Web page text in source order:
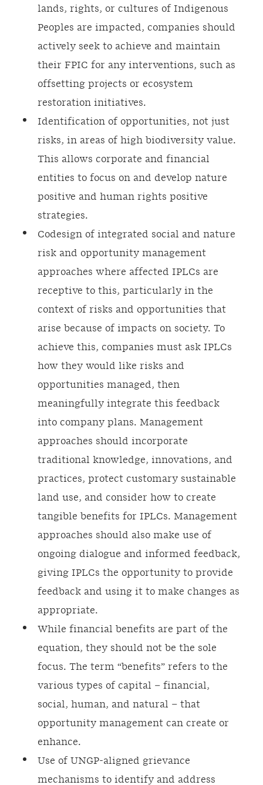
lands, rights, or cultures of Indigenous
Peoples are impacted, companies should
actively seek to achieve and maintain
their FPIC for any interventions, such as
offsetting projects or ecosystem
restoration initiatives.
Identification of opportunities, not just
risks, in areas of high biodiversity value.
This allows corporate and financial
entities to focus on and develop nature
positive and human rights positive
strategies.
Codesign of integrated social and nature
risk and opportunity management
approaches where affected IPLCs are
receptive to this, particularly in the
context of risks and opportunities that
arise because of impacts on society. To
achieve this, companies must ask IPLCs
how they would like risks and
opportunities managed, then
meaningfully integrate this feedback
into company plans. Management
approaches should incorporate
traditional knowledge, innovations, and
practices, protect customary sustainable
land use, and consider how to create
tangible benefits for IPLCs. Management
approaches should also make use of
ongoing dialogue and informed feedback,
giving IPLCs the opportunity to provide
feedback and using it to make changes as
appropriate.
While financial benefits are part of the
equation, they should not be the sole
focus. The term “benefits” refers to the
various types of capital – financial,
social, human, and natural – that
opportunity management can create or
enhance.
Use of UNGP-aligned grievance
mechanisms to identify and address